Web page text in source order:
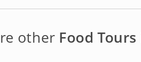
other Food Tours